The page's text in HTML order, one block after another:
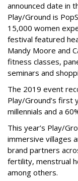
announced date in
Play/Ground is
15,000 women
festival featured
Mandy Moore and
fitness classes,
seminars and
The 2019 event
Play/Ground’s first
millennials and a
This year’s Play/
immersive villages
brand partners
fertility, menstrual
among others.